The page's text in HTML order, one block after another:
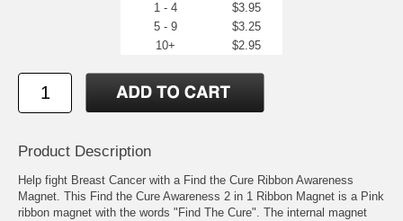
1 - 4
$3.95
5 - 9
$3.25
10+
$2.95
Product Description
Help fight Breast Cancer with a Find the Cure Ribbon Awareness
Magnet. This Find the Cure Awareness 2 in 1 Ribbon Magnet is a Pink
ribbon magnet with the words "Find The Cure". The internal magnet